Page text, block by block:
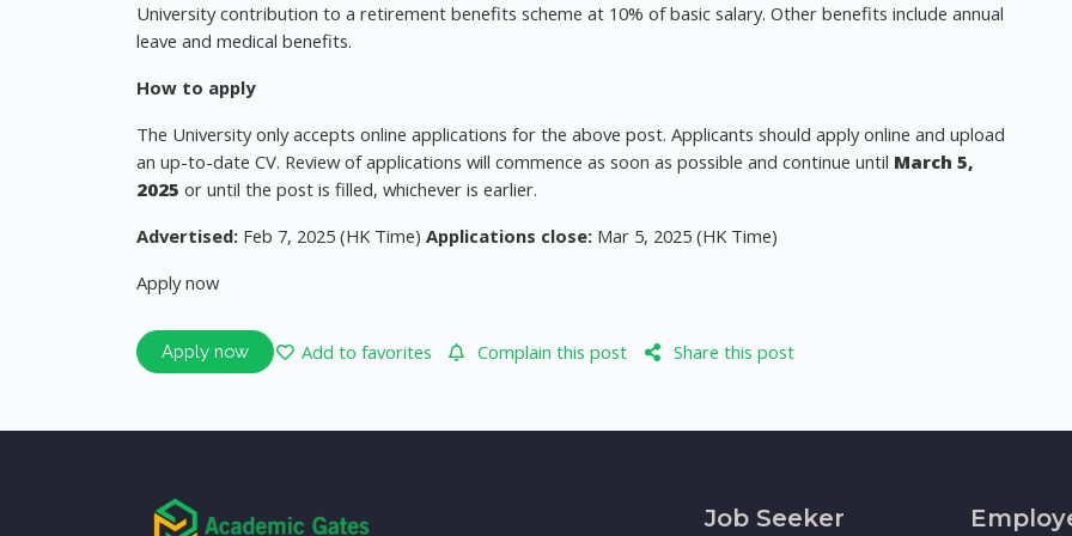
University contribution to a retirement benefits scheme at 10% of basic salary. Other benefits include annual
leave and medical benefits.
How to apply
The University only accepts online applications for the above post. Applicants should apply online and upload
an up-to-date CV. Review of applications will commence as soon as possible and continue until March 5,
2025 or until the post is filled, whichever is earlier.
Advertised: Feb 7, 2025 (HK Time) Applications close: Mar 5, 2025 (HK Time)
Apply now
Apply now Add to favorites Complain this post Share this post
Job Seeker